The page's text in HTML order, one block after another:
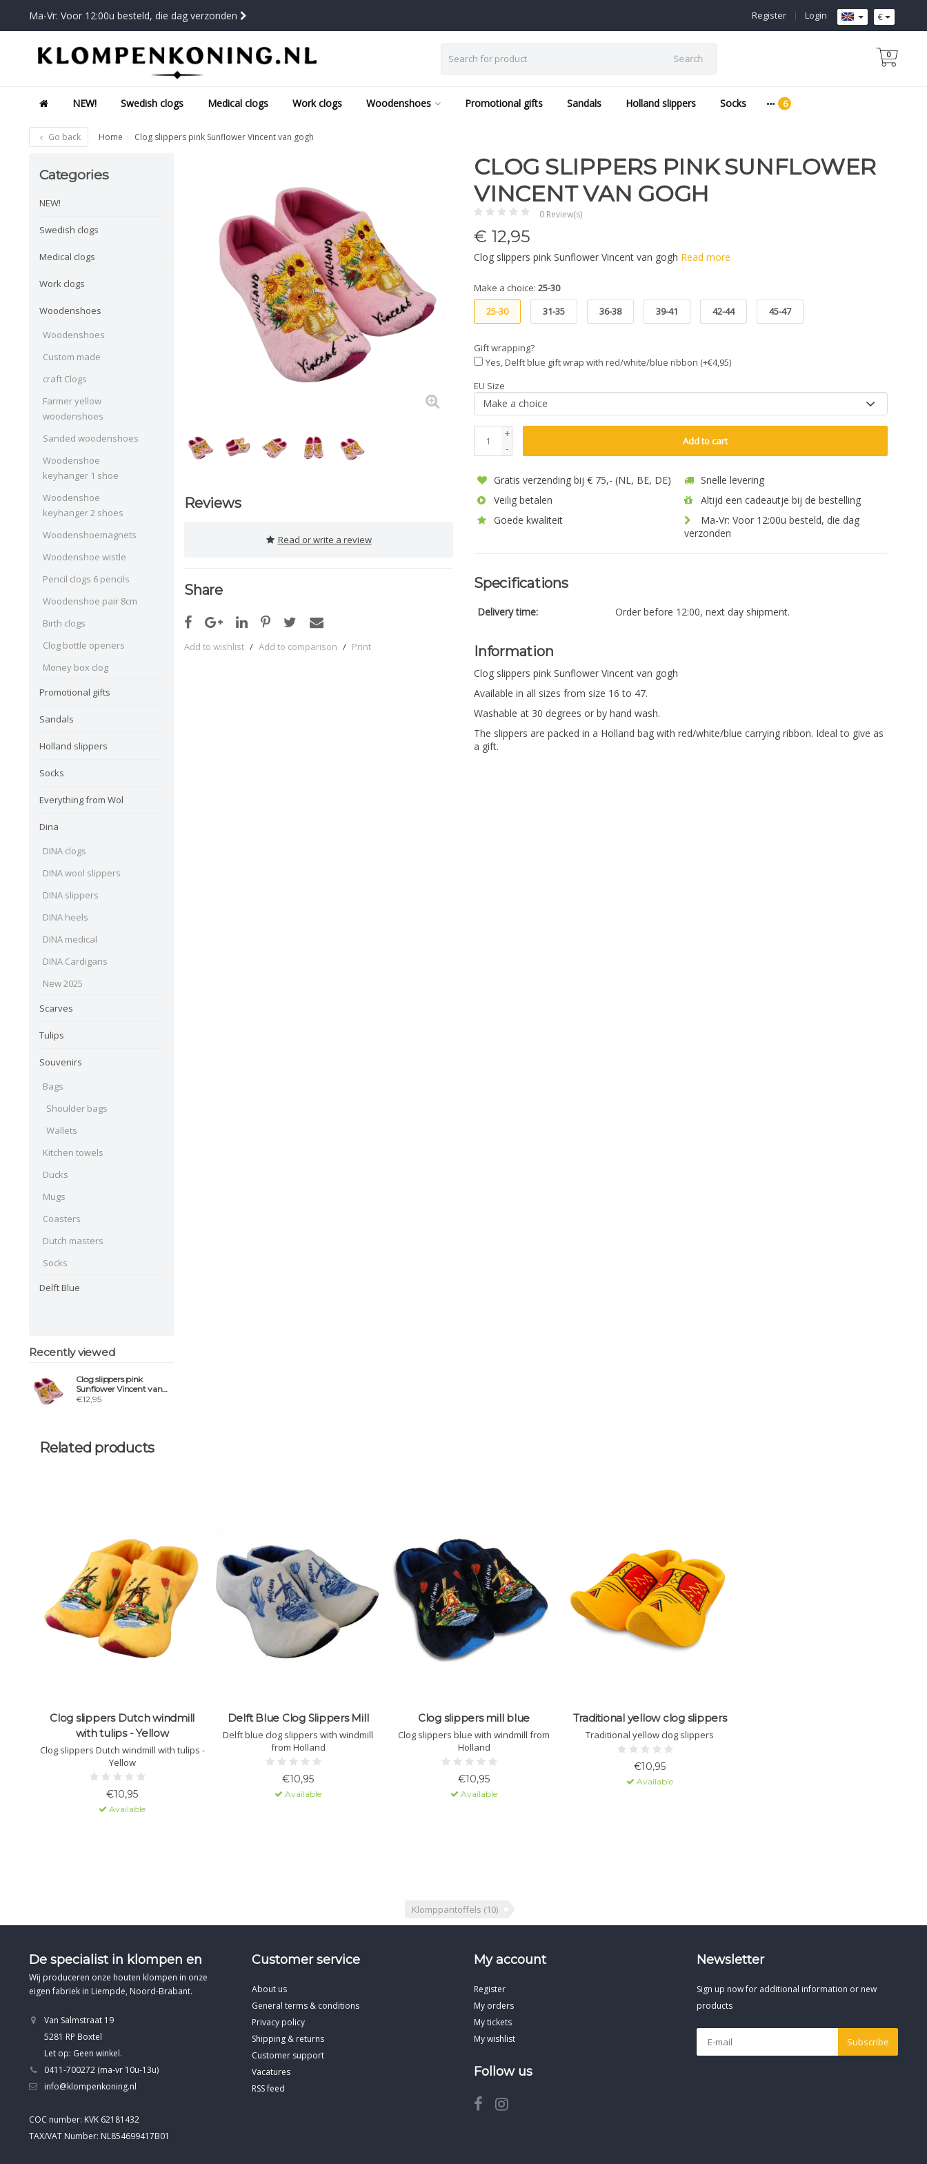
Ma-Vr: Voor 12:00u besteld, die dag verzonden €
Login
|
Register
Search 0
NEW! Swedish clogs Medical clogs Work clogs Woodenshoes Promotional gifts Sandals Holland slippers Socks
Go back Home Clog slippers pink Sunflower Vincent van gogh
Categories
NEW!
Swedish clogs
Medical clogs
Work clogs
Woodenshoes
Woodenshoes
Custom made
craft Clogs
Farmer yellow
woodenshoes
Sanded woodenshoes
Woodenshoe
keyhanger 1 shoe
Woodenshoe
keyhanger 2 shoes
Woodenshoemagnets
Woodenshoe wistle
Pencil clogs 6 pencils
Woodenshoe pair 8cm
Birth clogs
Clog bottle openers
Money box clog
Promotional gifts
Sandals
Holland slippers
Socks
Everything from Wol
Dina
DINA clogs
DINA wool slippers
DINA slippers
DINA heels
DINA medical
DINA Cardigans
New 2025
Scarves
Tulips
Souvenirs
Bags
Shoulder bags
Wallets
Kitchen towels
Ducks
Mugs
Coasters
Dutch masters
Socks
Delft Blue
Recently viewed
Clog slippers pink
Sunflower Vincent van
gogh
€12,95
Reviews
Read or write a review
Share
Add to wishlist / Add to comparison / Print
CLOG SLIPPERS PINK SUNFLOWER
VINCENT VAN GOGH
0 Review(s)
€ 12,95
Clog slippers pink Sunflower Vincent van gogh Read more
Make a choice: 25-30
25-30
31-35 36-38 39-41 42-44 45-47
Gift wrapping?
Yes, Delft blue gift wrap with red/white/blue ribbon (+€4,95)
EU Size
+
-
Add to cart
Gratis verzending bij € 75,- (NL, BE, DE)
Snelle levering
Veilig betalen
Altijd een cadeautje bij de bestelling
Goede kwaliteit
Ma-Vr: Voor 12:00u besteld, die dag
verzonden
Specifications
Delivery time: Order before 12:00, next day shipment.
Information
Clog slippers pink Sunflower Vincent van gogh
Available in all sizes from size 16 to 47.
Washable at 30 degrees or by hand wash.
The slippers are packed in a Holland bag with red/white/blue carrying ribbon. Ideal to give as
a gift.
Related products
Clog slippers Dutch windmill
with tulips - Yellow
Clog slippers Dutch windmill with tulips -
Yellow
€10,95
Available
Delft Blue Clog Slippers Mill
Delft blue clog slippers with windmill
from Holland
€10,95
Available
Clog slippers mill blue
Clog slippers blue with windmill from
Holland
€10,95
Available
Traditional yellow clog slippers
Traditional yellow clog slippers
€10,95
Available
Klomppantoffels (10)
De specialist in klompen en
Wij produceren onze houten klompen in onze
eigen fabriek in Liempde, Noord-Brabant.
Van Salmstraat 19
5281 RP Boxtel
Let op: Geen winkel.
0411-700272 (ma-vr 10u-13u)
info@klompenkoning.nl
COC number: KVK 62181432
TAX/VAT Number: NL854699417B01
Customer service
About us
General terms & conditions
Privacy policy
Shipping & returns
Customer support
Vacatures
RSS feed
My account
Register
My orders
My tickets
My wishlist
Follow us
Newsletter
Sign up now for additional information or new
products
Subscribe